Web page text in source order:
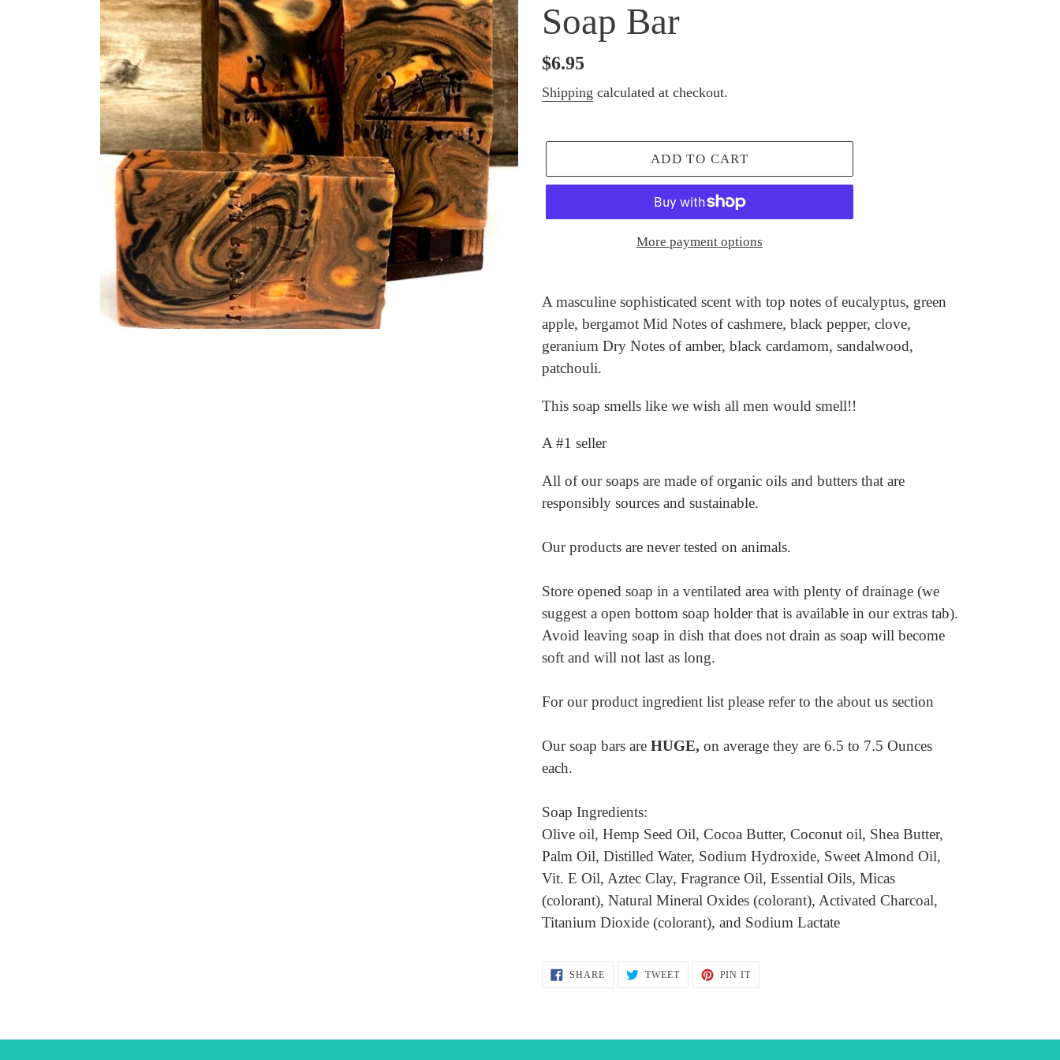
Soap Bar
Regular
price
$6.95
Shipping calculated at checkout.
ADD TO CART
More payment options
product
to
your
cart
A masculine sophisticated scent with top notes of eucalyptus, green
apple, bergamot Mid Notes of cashmere, black pepper, clove,
geranium Dry Notes of amber, black cardamom, sandalwood,
patchouli.
This soap smells like we wish all men would smell!!
A #1 seller
All of our soaps are made of organic oils and butters that are
responsibly sources and sustainable.
Our products are never tested on animals.
Store opened soap in a ventilated area with plenty of drainage (we
suggest a open bottom soap holder that is available in our extras tab).
Avoid leaving soap in dish that does not drain as soap will become
soft and will not last as long.
For our product ingredient list please refer to the about us section
Our soap bars are HUGE, on average they are 6.5 to 7.5 Ounces
each.
Soap Ingredients:
Olive oil, Hemp Seed Oil, Cocoa Butter, Coconut oil, Shea Butter,
Palm Oil, Distilled Water, Sodium Hydroxide, Sweet Almond Oil,
Vit. E Oil, Aztec Clay, Fragrance Oil, Essential Oils, Micas
(colorant), Natural Mineral Oxides (colorant), Activated Charcoal,
Titanium Dioxide (colorant), and Sodium Lactate
SHARESHARE
ON
TWEETTWEET
PIN ITPIN